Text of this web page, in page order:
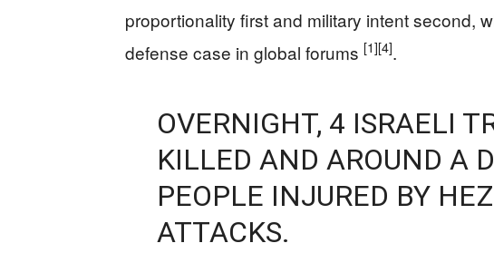
proportionality first and military intent second,
defense case in global forums [1][4].
OVERNIGHT, 4 ISRAELI
KILLED AND AROUND A
PEOPLE INJURED BY
ATTACKS.